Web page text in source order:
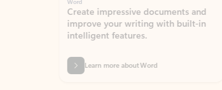
Create impressive documents and
improve your writing with built-in
intelligent features.
Learn more about Word